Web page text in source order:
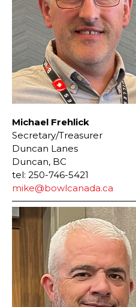
Michael Frehlick
Secretary/Treasurer
Duncan Lanes
Duncan, BC
tel: 250-746-5421
mike@bowlcanada.ca